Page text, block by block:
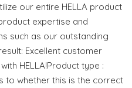
our entire HELLA product
expertise and
such as our outstanding
Excellent customer
HELLA!Product type :
to whether this is the correct